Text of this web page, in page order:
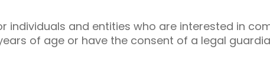
individuals and entities who are interested in
of age or have the consent of a legal